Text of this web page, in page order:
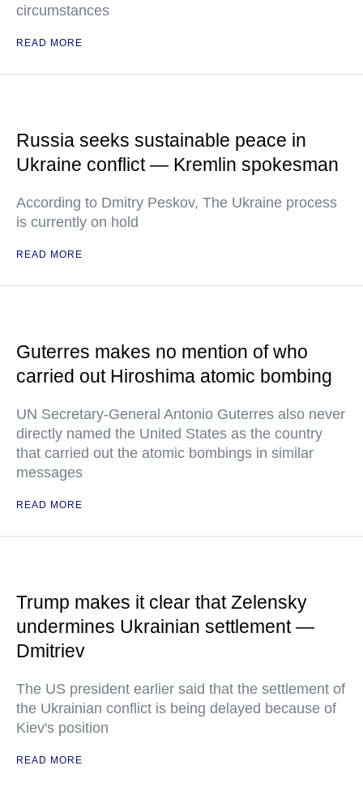
circumstances
READ MORE
Russia seeks sustainable peace in
Ukraine conflict — Kremlin spokesman
According to Dmitry Peskov, The Ukraine process
is currently on hold
READ MORE
Guterres makes no mention of who
carried out Hiroshima atomic bombing
UN Secretary-General Antonio Guterres also never
directly named the United States as the country
that carried out the atomic bombings in similar
messages
READ MORE
Trump makes it clear that Zelensky
undermines Ukrainian settlement —
Dmitriev
The US president earlier said that the settlement of
the Ukrainian conflict is being delayed because of
Kiev's position
READ MORE